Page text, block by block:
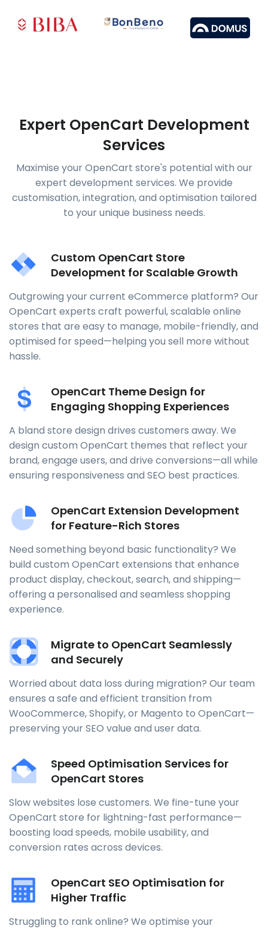
Expert OpenCart Development
Services
Maximise your OpenCart store's potential with our
expert development services. We provide
customisation, integration, and optimisation tailored
to your unique business needs.
Custom OpenCart Store
Development for Scalable Growth
Outgrowing your current eCommerce platform? Our
OpenCart experts craft powerful, scalable online
stores that are easy to manage, mobile-friendly, and
optimised for speed—helping you sell more without
hassle.
OpenCart Theme Design for
Engaging Shopping Experiences
A bland store design drives customers away. We
design custom OpenCart themes that reflect your
brand, engage users, and drive conversions—all while
ensuring responsiveness and SEO best practices.
OpenCart Extension Development
for Feature-Rich Stores
Need something beyond basic functionality? We
build custom OpenCart extensions that enhance
product display, checkout, search, and shipping—
offering a personalised and seamless shopping
experience.
Migrate to OpenCart Seamlessly
and Securely
Worried about data loss during migration? Our team
ensures a safe and efficient transition from
WooCommerce, Shopify, or Magento to OpenCart—
preserving your SEO value and user data.
Speed Optimisation Services for
OpenCart Stores
Slow websites lose customers. We fine-tune your
OpenCart store for lightning-fast performance—
boosting load speeds, mobile usability, and
conversion rates across devices.
OpenCart SEO Optimisation for
Higher Traffic
Struggling to rank online? We optimise your